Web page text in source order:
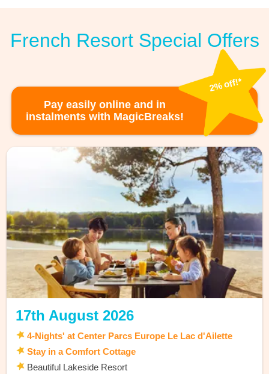
French Resort Special Offers
Pay easily online and in
instalments with MagicBreaks!
2% off!*
17th August 2026
4-Nights' at Center Parcs Europe Le Lac d'Ailette
Stay in a Comfort Cottage
Beautiful Lakeside Resort